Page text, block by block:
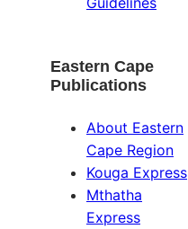
Eastern Cape
Publications
About Eastern
Cape Region
Kouga Express
Mthatha
Express